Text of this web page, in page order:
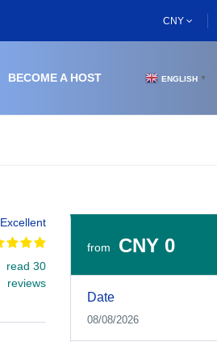
CNY
BECOME A HOST ENGLISH ▼
Excellent
read 30
reviews
from CNY 0
Date
08/08/2026